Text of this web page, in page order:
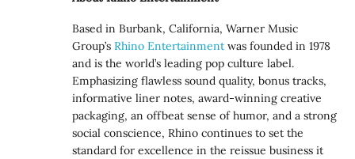
Based in Burbank, California, Warner Music
Group’sRhino Entertainment was founded in 1978
and is the world’s leading pop culture label.
Emphasizing flawless sound quality, bonus tracks,
informative liner notes, award-winning creative
packaging, an offbeat sense of humor, and a strong
social conscience, Rhino continues to set the
standard for excellence in the reissue business it